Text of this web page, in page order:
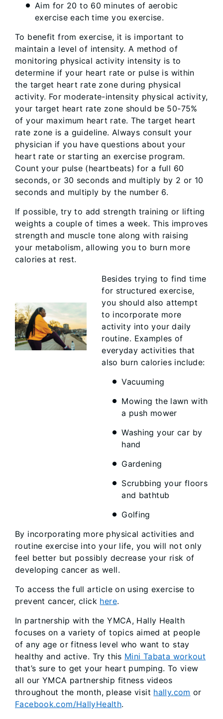
Aim for 20 to 60 minutes of aerobic
exercise each time you exercise.
To benefit from exercise, it is important to
maintain a level of intensity. A method of
monitoring physical activity intensity is to
determine if your heart rate or pulse is within
the target heart rate zone during physical
activity. For moderate-intensity physical activity,
your target heart rate zone should be 50-75%
of your maximum heart rate. The target heart
rate zone is a guideline. Always consult your
physician if you have questions about your
heart rate or starting an exercise program.
Count your pulse (heartbeats) for a full 60
seconds, or 30 seconds and multiply by 2 or 10
seconds and multiply by the number 6.
If possible, try to add strength training or lifting
weights a couple of times a week. This improves
strength and muscle tone along with raising
your metabolism, allowing you to burn more
calories at rest.
Besides trying to find time
for structured exercise,
you should also attempt
to incorporate more
activity into your daily
routine. Examples of
everyday activities that
also burn calories include:
Vacuuming
Mowing the lawn with
a push mower
Washing your car by
hand
Gardening
Scrubbing your floors
and bathtub
Golfing
By incorporating more physical activities and
routine exercise into your life, you will not only
feel better but possibly decrease your risk of
developing cancer as well.
To access the full article on using exercise to
prevent cancer, click here.
In partnership with the YMCA, Hally Health
focuses on a variety of topics aimed at people
of any age or fitness level who want to stay
healthy and active. Try this Mini Tabata workout
that’s sure to get your heart pumping. To view
all our YMCA partnership fitness videos
throughout the month, please visit hally.com or
Facebook.com/HallyHealth.